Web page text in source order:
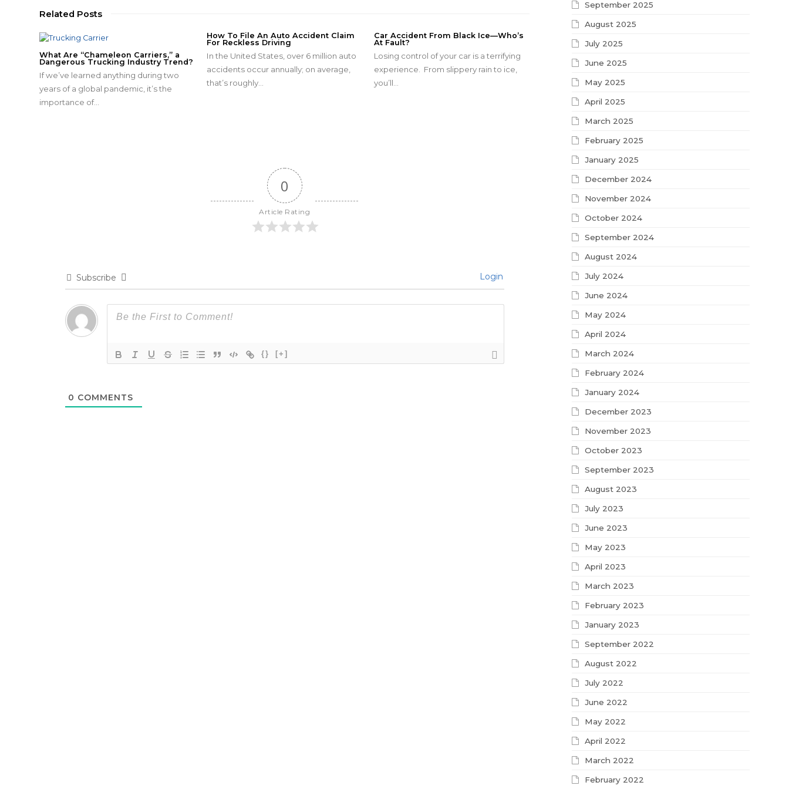
Related Posts
What Are “Chameleon Carriers,” a
Dangerous Trucking Industry Trend?
If we’ve learned anything during two
years of a global pandemic, it’s the
importance of…
How To File An Auto Accident Claim
For Reckless Driving
In the United States, over 6 million auto
accidents occur annually; on average,
that’s roughly…
Car Accident From Black Ice—Who’s
At Fault?
Losing control of your car is a terrifying
experience. From slippery rain to ice,
you’ll…
0
Article Rating
Subscribe Login
{} [+]
0 COMMENTS
September 2025
August 2025
July 2025
June 2025
May 2025
April 2025
March 2025
February 2025
January 2025
December 2024
November 2024
October 2024
September 2024
August 2024
July 2024
June 2024
May 2024
April 2024
March 2024
February 2024
January 2024
December 2023
November 2023
October 2023
September 2023
August 2023
July 2023
June 2023
May 2023
April 2023
March 2023
February 2023
January 2023
September 2022
August 2022
July 2022
June 2022
May 2022
April 2022
March 2022
February 2022